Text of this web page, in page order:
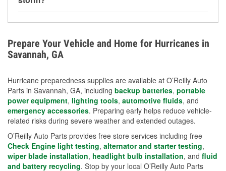
vibration-resistant, and better suited for repeated
Avoiding standing water and preparing backup
charging options are more effective protective
measures.
Prepare Your Vehicle and Home for Hurricanes in
Savannah, GA
Hurricane preparedness supplies are available at O’Reilly Auto
Parts in Savannah, GA, including backup batteries, portable
power equipment, lighting tools, automotive fluids, and
emergency accessories. Preparing early helps reduce vehicle-
related risks during severe weather and extended outages.
O’Reilly Auto Parts provides free store services including free
Check Engine light testing, alternator and starter testing,
wiper blade installation, headlight bulb installation, and fluid
and battery recycling. Stop by your local O’Reilly Auto Parts